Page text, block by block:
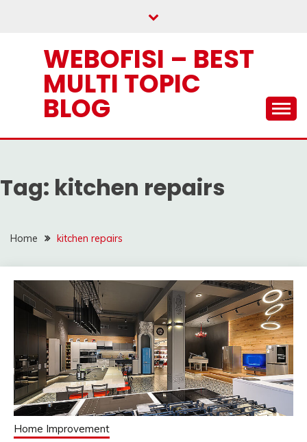
WEBOFISI – BEST
MULTI TOPIC
BLOG
Tag: kitchen repairs
Home kitchen repairs
Home Improvement